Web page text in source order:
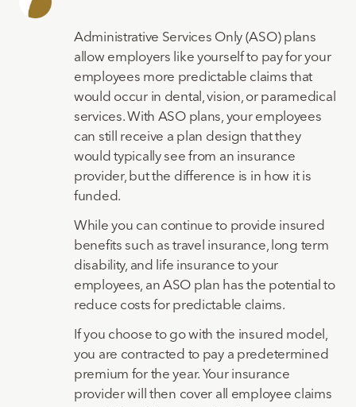
Administrative Services Only (ASO) plans
allow employers like yourself to pay for your
employees more predictable claims that
would occur in dental, vision, or paramedical
services. With ASO plans, your employees
can still receive a plan design that they
would typically see from an insurance
provider, but the difference is in how it is
funded.
While you can continue to provide insured
benefits such as travel insurance, long term
disability, and life insurance to your
employees, an ASO plan has the potential to
reduce costs for predictable claims.
If you choose to go with the insured model,
you are contracted to pay a predetermined
premium for the year. Your insurance
provider will then cover all employee claims